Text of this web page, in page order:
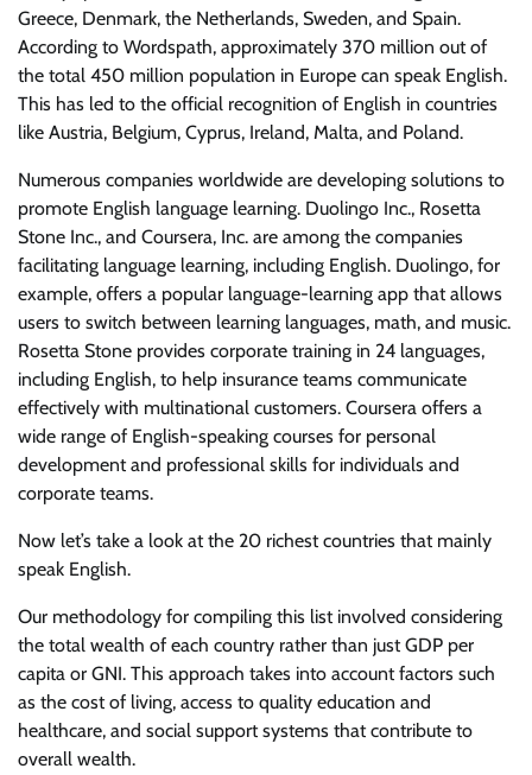
Greece, Denmark, the Netherlands, Sweden, and Spain.
According to Wordspath, approximately 370 million out of
the total 450 million population in Europe can speak English.
This has led to the official recognition of English in countries
like Austria, Belgium, Cyprus, Ireland, Malta, and Poland.
Numerous companies worldwide are developing solutions to
promote English language learning. Duolingo Inc., Rosetta
Stone Inc., and Coursera, Inc. are among the companies
facilitating language learning, including English. Duolingo, for
example, offers a popular language-learning app that allows
users to switch between learning languages, math, and music.
Rosetta Stone provides corporate training in 24 languages,
including English, to help insurance teams communicate
effectively with multinational customers. Coursera offers a
wide range of English-speaking courses for personal
development and professional skills for individuals and
corporate teams.
Now let’s take a look at the 20 richest countries that mainly
speak English.
Our methodology for compiling this list involved considering
the total wealth of each country rather than just GDP per
capita or GNI. This approach takes into account factors such
as the cost of living, access to quality education and
healthcare, and social support systems that contribute to
overall wealth.